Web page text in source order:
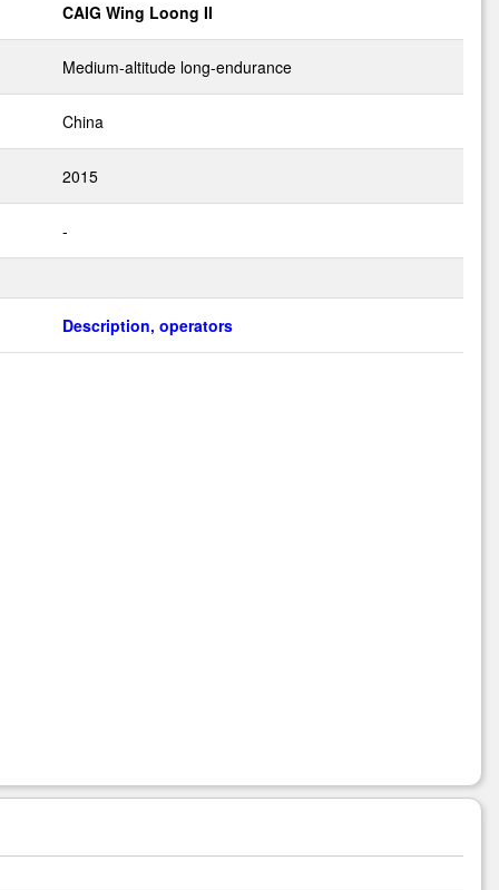
CAIG Wing Loong II
Medium-altitude long-endurance
China
2015
-
Description, operators